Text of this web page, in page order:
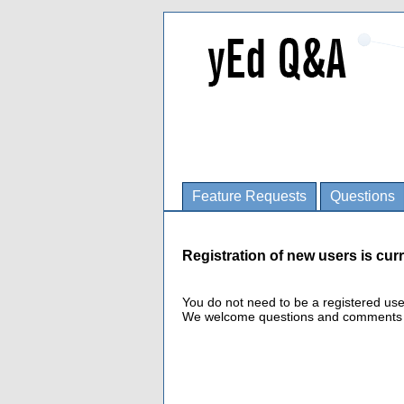
Feature Requests Questions
Registration of new users is
You do not need to be a registered
We welcome questions and